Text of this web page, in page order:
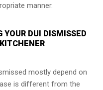
manner.
DUI DISMISSED
mostly depend on
is different from the